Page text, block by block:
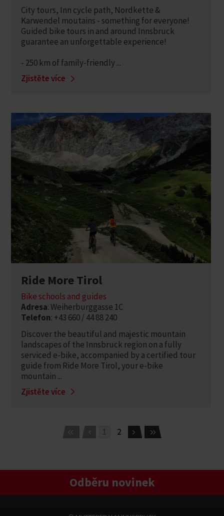
City tours, Inn cycle path, Nordkette &
Karwendel moutains - something for everyone!
Guided bike tours in and around Innsbruck
guarantee an unforgettable experience!
- 250 km of family-friendly ...
Zjistěte více
Ride More Tirol
Bike schools and guides
Adresa: Weiherburggasse 1C
Telefon: +43 660 / 44 88 240
Discover the beautiful and majestic mountain
landscapes of the Innsbruck region on a fully
serviced e-bike, accompanied by a certified tour
guide from Ride More Tirol, your e-bike
mountain ...
Zjistěte více
2
Odběru novinek